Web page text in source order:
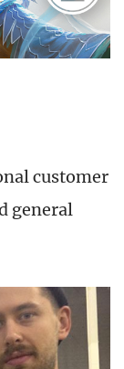
customer
general